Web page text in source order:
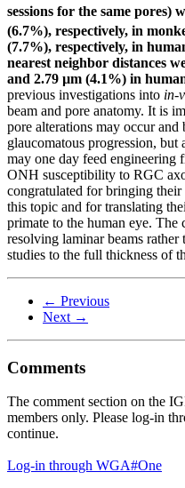
sessions for the same pores)
(6.7%), respectively, in
(7.7%), respectively, in
nearest neighbor distances
and 2.79 µm (4.1%) in
previous investigations into in-
beam and pore anatomy. It is
pore alterations may occur and
glaucomatous progression, but
may one day feed engineering
ONH susceptibility to RGC
congratulated for bringing their
this topic and for translating
primate to the human eye. The
resolving laminar beams
studies to the full thickness of
← Previous
Next →
Comments
The comment section on the
members only. Please log-in
continue.
Log-in through WGA#One